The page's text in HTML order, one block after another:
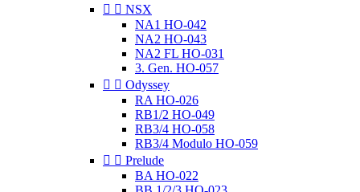
  NSX
NA1 HO-042
NA2 HO-043
NA2 FL HO-031
3. Gen. HO-057
  Odyssey
RA HO-026
RB1/2 HO-049
RB3/4 HO-058
RB3/4 Modulo HO-059
  Prelude
BA HO-022